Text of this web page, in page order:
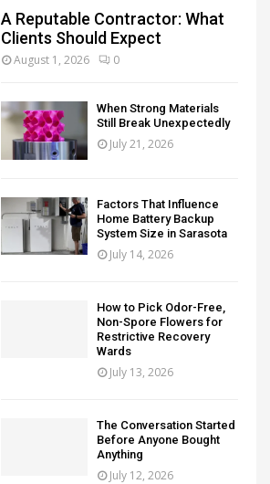
A Reputable Contractor: What
Clients Should Expect
August 1, 2026 0
When Strong Materials
Still Break Unexpectedly
July 21, 2026
Factors That Influence
Home Battery Backup
System Size in Sarasota
July 14, 2026
How to Pick Odor-Free,
Non-Spore Flowers for
Restrictive Recovery
Wards
July 13, 2026
The Conversation Started
Before Anyone Bought
Anything
July 12, 2026